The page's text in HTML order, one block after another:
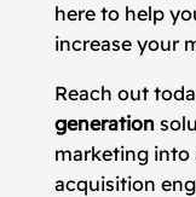
here to help
increase your
Reach out
generation
marketing into
acquisition